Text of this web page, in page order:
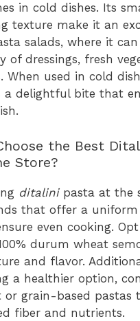
in cold dishes. Its
texture make it an
salads, where it can
of dressings, fresh
When used in cold
delightful bite that
the Best
Store?
ditalinipasta at the
that offer a uniform
even cooking.
durum wheat
and flavor.
a healthier option,
or grain-based pastas
fiber and nutrients.